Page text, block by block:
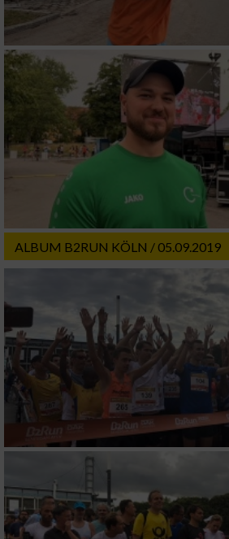
ALBUM B2RUN KÖLN / 05.09.2019